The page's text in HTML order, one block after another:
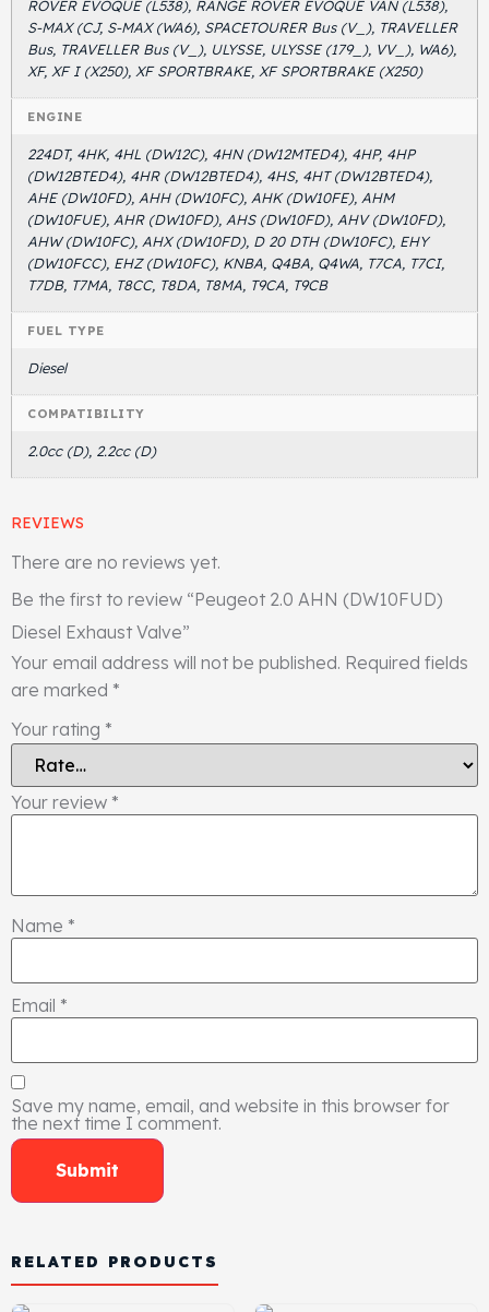
ROVER EVOQUE (L538), RANGE ROVER EVOQUE VAN (L538),
S-MAX (CJ, S-MAX (WA6), SPACETOURER Bus (V_), TRAVELLER
Bus, TRAVELLER Bus (V_), ULYSSE, ULYSSE (179_), VV_), WA6),
XF, XF I (X250), XF SPORTBRAKE, XF SPORTBRAKE (X250)
ENGINE
224DT, 4HK, 4HL (DW12C), 4HN (DW12MTED4), 4HP, 4HP
(DW12BTED4), 4HR (DW12BTED4), 4HS, 4HT (DW12BTED4),
AHE (DW10FD), AHH (DW10FC), AHK (DW10FE), AHM
(DW10FUE), AHR (DW10FD), AHS (DW10FD), AHV (DW10FD),
AHW (DW10FC), AHX (DW10FD), D 20 DTH (DW10FC), EHY
(DW10FCC), EHZ (DW10FC), KNBA, Q4BA, Q4WA, T7CA, T7CI,
T7DB, T7MA, T8CC, T8DA, T8MA, T9CA, T9CB
FUEL TYPE
Diesel
COMPATIBILITY
2.0cc (D), 2.2cc (D)
REVIEWS
There are no reviews yet.
Be the first to review “Peugeot 2.0 AHN (DW10FUD)
Diesel Exhaust Valve”
Your email address will not be published. Required fields
are marked *
Your rating *
Your review *
Name *
Email *
Save my name, email, and website in this browser for
the next time I comment.
RELATED PRODUCTS